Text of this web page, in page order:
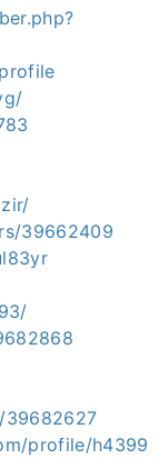
39662409
39682627
profile/h4399